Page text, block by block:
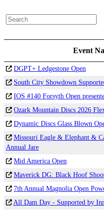
Event
DGPT+ Ledgestone Open
South City Showdown
IOS #140 Forsyth Open
Ozark Mountain Discs 2026
Dynamic Discs Glass Blown
Missouri Eagle & Elephant &
Annual Jare
Mid America Open
Maverick DG: Black Hoof
7th Annual Magnolia Open
All Dam Day - Supported by